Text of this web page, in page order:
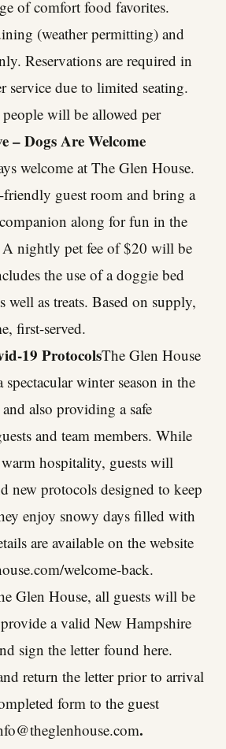
of comfort food favorites.
(weather permitting) and
Reservations are required in
service due to limited seating.
will be allowed per
– Dogs Are Welcome
welcome at The Glen House.
friendly guest room and bring a
along for fun in the
nightly pet fee of $20 will be
the use of a doggie bed
well as treats. Based on supply,
first-served.
19 ProtocolsThe Glen House
winter season in the
also providing a safe
and team members. While
hospitality, guests will
new protocols designed to keep
enjoy snowy days filled with
are available on the website
welcome-back.
Glen House, all guests will be
a valid New Hampshire
sign the letter found here.
return the letter prior to arrival
form to the guest
.